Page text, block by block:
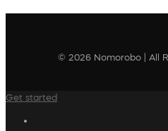
© 2026 Nomorobo | All
Get started